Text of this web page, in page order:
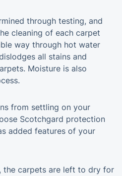
through testing, and
cleaning of each carpet
way through hot water
all stains and
Moisture is also
from settling on your
Scotchgard protection
added features of your
the carpets are left to dry for